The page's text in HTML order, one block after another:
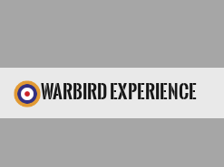
WARBIRD EXPERIENCE